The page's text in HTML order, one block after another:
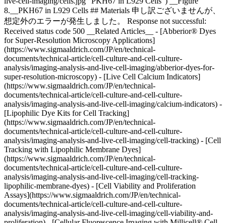
8.__PKH67 in L929 Cells ## Materials 申し訳ございませんが、
想定外のエラーが発生しました。 Response not successful:
Received status code 500 __Related Articles__ - [Abberior® Dyes
for Super-Resolution Microscopy Applications]
(https://www.sigmaaldrich.com/JP/en/technical-
documents/technical-article/cell-culture-and-cell-culture-
analysis/imaging-analysis-and-live-cell-imaging/abberior-dyes-for-
super-resolution-microscopy) - [Live Cell Calcium Indicators]
(https://www.sigmaaldrich.com/JP/en/technical-
documents/technical-article/cell-culture-and-cell-culture-
analysis/imaging-analysis-and-live-cell-imaging/calcium-indicators) -
[Lipophilic Dye Kits for Cell Tracking]
(https://www.sigmaaldrich.com/JP/en/technical-
documents/technical-article/cell-culture-and-cell-culture-
analysis/imaging-analysis-and-live-cell-imaging/cell-tracking) - [Cell
Tracking with Lipophilic Membrane Dyes]
(https://www.sigmaaldrich.com/JP/en/technical-
documents/technical-article/cell-culture-and-cell-culture-
analysis/imaging-analysis-and-live-cell-imaging/cell-tracking-
lipophilic-membrane-dyes) - [Cell Viability and Proliferation
Assays](https://www.sigmaaldrich.com/JP/en/technical-
documents/technical-article/cell-culture-and-cell-culture-
analysis/imaging-analysis-and-live-cell-imaging/cell-viability-and-